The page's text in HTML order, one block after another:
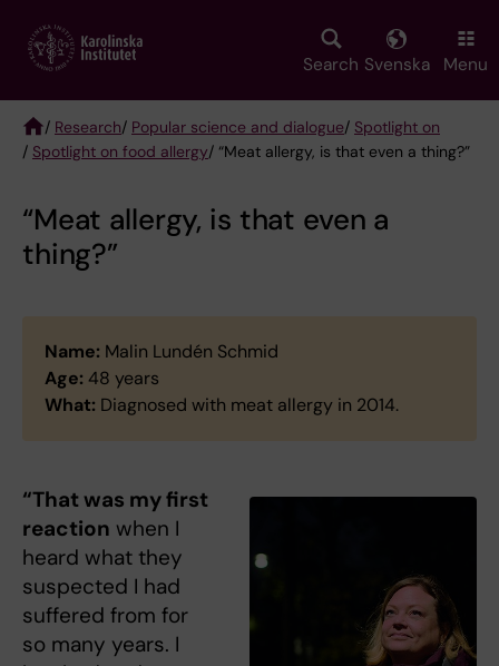
main
Search Svenska Menu
Breadcrumb
/ Research/ Popular science and dialogue/ Spotlight on
/ Spotlight on food allergy/ “Meat allergy, is that even a thing?”
“Meat allergy, is that even a
thing?”
Name: Malin Lundén Schmid
Age: 48 years
What: Diagnosed with meat allergy in 2014.
“That was my first
reaction when I
heard what they
suspected I had
suffered from for
so many years. I